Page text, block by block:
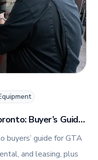
strong client
through creativity
a key role in shaping
culture. She also shares
through the TFI
stay
food equipment.
Buyer’s Guide
buyers’ guide for GTA
and leasing, plus